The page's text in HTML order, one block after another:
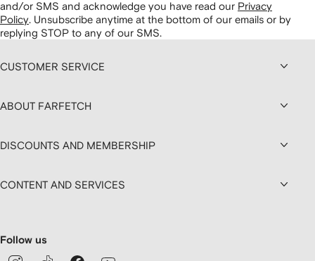
and/or SMS and acknowledge you have read our Privacy
Policy. Unsubscribe anytime at the bottom of our emails or by
replying STOP to any of our SMS.
CUSTOMER SERVICE
ABOUT FARFETCH
DISCOUNTS AND MEMBERSHIP
CONTENT AND SERVICES
Follow us